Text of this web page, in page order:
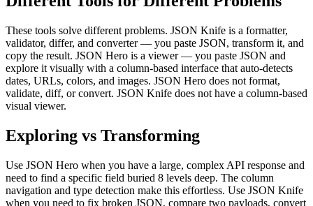
These tools solve different problems. JSON Knife is a formatter,
validator, differ, and converter — you paste JSON, transform it, and
copy the result. JSON Hero is a viewer — you paste JSON and
explore it visually with a column-based interface that auto-detects
dates, URLs, colors, and images. JSON Hero does not format,
validate, diff, or convert. JSON Knife does not have a column-based
visual viewer.
Exploring vs Transforming
Use JSON Hero when you have a large, complex API response and
need to find a specific field buried 8 levels deep. The column
navigation and type detection make this effortless. Use JSON Knife
when you need to fix broken JSON, compare two payloads, convert